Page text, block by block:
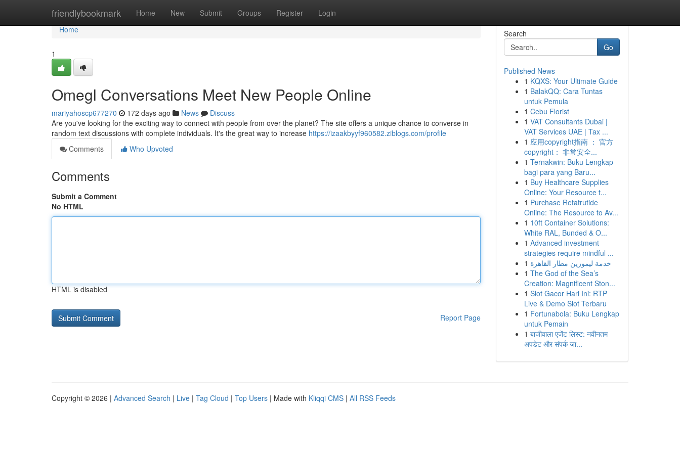
friendlybookmark Home New Submit Groups Register Login
Home
Home
1
Omegl Conversations Meet New People Online
mariyahoscp677270 172 days ago News
Discuss
Are you've looking for the exciting way to connect with people from over the planet? The site offers a unique chance to converse in
random text discussions with complete individuals. It's the great way to increase https://izaakbyyf960582.ziblogs.com/profile
Comments
Who Upvoted
Comments
Submit a Comment
No HTML
HTML is disabled
Report Page
Search
Go
Published News
1 KQXS: Your Ultimate Guide
1 BalakQQ: Cara Tuntas
untuk Pemula
1 Cebu Florist
1 VAT Consultants Dubai |
VAT Services UAE | Tax ...
1 应用copyright指南 ： 官方
copyright： 非常安全...
1 Ternakwin: Buku Lengkap
bagi para yang Baru...
1 Buy Healthcare Supplies
Online: Your Resource t...
1 Purchase Retatrutide
Online: The Resource to Av...
1 10ft Container Solutions:
White RAL, Bunded & O...
1 Advanced investment
strategies require mindful ...
1 خدمة ليموزين مطار القاهرة
1 The God of the Sea’s
Creation: Magnificent Ston...
1 Slot Gacor Hari Ini: RTP
Live & Demo Slot Terbaru
1 Fortunabola: Buku Lengkap
untuk Pemain
1 बाजीवाला एजेंट लिस्ट: नवीनतम
अपडेट और संपर्क जा...
Copyright © 2026 | Advanced Search | Live | Tag Cloud | Top Users | Made with Kliqqi CMS | All RSS Feeds